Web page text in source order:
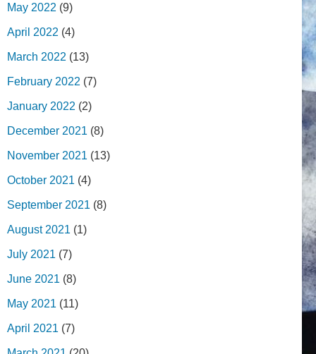
May 2022 (9)
April 2022 (4)
March 2022 (13)
February 2022 (7)
January 2022 (2)
December 2021 (8)
November 2021 (13)
October 2021 (4)
September 2021 (8)
August 2021 (1)
July 2021 (7)
June 2021 (8)
May 2021 (11)
April 2021 (7)